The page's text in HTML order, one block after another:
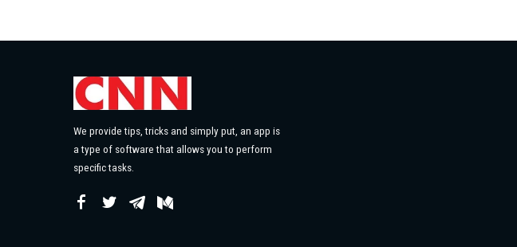
We provide tips, tricks and simply put, an app is
a type of software that allows you to perform
specific tasks.